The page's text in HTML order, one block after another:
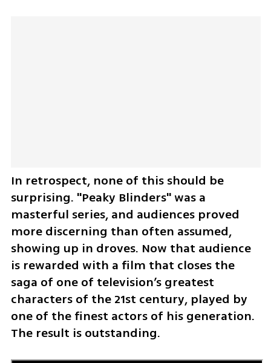
In retrospect, none of this should be
surprising. "Peaky Blinders" was a
masterful series, and audiences proved
more discerning than often assumed,
showing up in droves. Now that audience
is rewarded with a film that closes the
saga of one of television’s greatest
characters of the 21st century, played by
one of the finest actors of his generation.
The result is outstanding.